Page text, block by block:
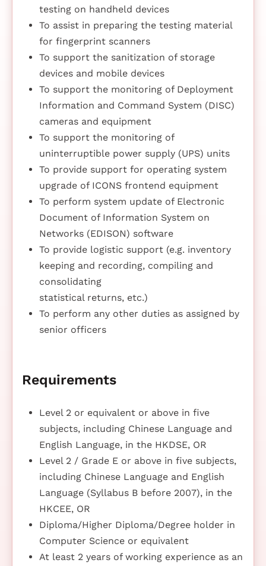
testing on handheld devices
To assist in preparing the testing material
for fingerprint scanners
To support the sanitization of storage
devices and mobile devices
To support the monitoring of Deployment
Information and Command System (DISC)
cameras and equipment
To support the monitoring of
uninterruptible power supply (UPS) units
To provide support for operating system
upgrade of ICONS frontend equipment
To perform system update of Electronic
Document of Information System on
Networks (EDISON) software
To provide logistic support (e.g. inventory
keeping and recording, compiling and
consolidating
statistical returns, etc.)
To perform any other duties as assigned by
senior officers
Requirements
Level 2 or equivalent or above in five
subjects, including Chinese Language and
English Language, in the HKDSE, OR
Level 2 / Grade E or above in five subjects,
including Chinese Language and English
Language (Syllabus B before 2007), in the
HKCEE, OR
Diploma/Higher Diploma/Degree holder in
Computer Science or equivalent
At least 2 years of working experience as an